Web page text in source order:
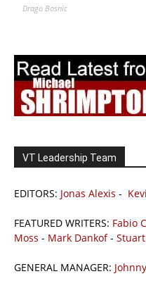
Drago Bosnic
VT Leadership Team
EDITORS: Jonas Alexis -
FEATURED WRITERS: Fabio
Moss - Mark Dankof-
GENERAL MANAGER: